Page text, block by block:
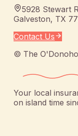
5928 Stewart
Galveston, TX
Contact Us
© The
Your local
on island time